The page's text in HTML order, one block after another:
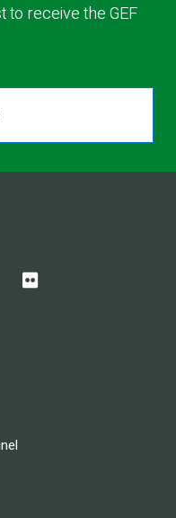
to receive the GEF